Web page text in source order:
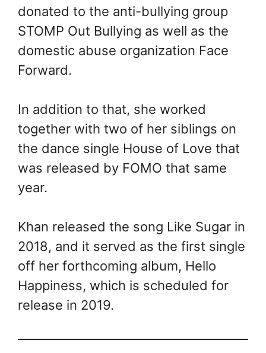
donated to the anti-bullying group
STOMP Out Bullying as well as the
domestic abuse organization Face
Forward.
In addition to that, she worked
together with two of her siblings on
the dance single House of Love that
was released by FOMO that same
year.
Khan released the song Like Sugar in
2018, and it served as the first single
off her forthcoming album, Hello
Happiness, which is scheduled for
release in 2019.